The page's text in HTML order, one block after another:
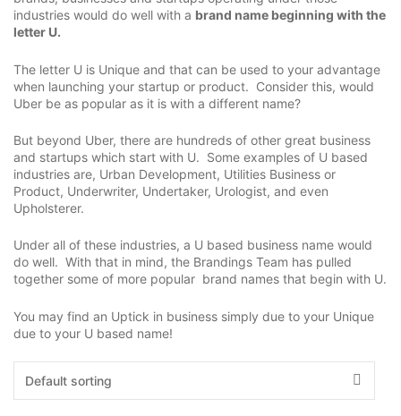
industries would do well with a brand name beginning with the
letter U.
The letter U is Unique and that can be used to your advantage
when launching your startup or product. Consider this, would
Uber be as popular as it is with a different name?
But beyond Uber, there are hundreds of other great business
and startups which start with U. Some examples of U based
industries are, Urban Development, Utilities Business or
Product, Underwriter, Undertaker, Urologist, and even
Upholsterer.
Under all of these industries, a U based business name would
do well. With that in mind, the Brandings Team has pulled
together some of more popular brand names that begin with U.
You may find an Uptick in business simply due to your Unique
due to your U based name!